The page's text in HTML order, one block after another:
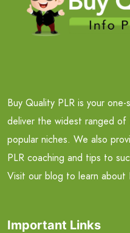
Buy Quality PLR is your
deliver the widest ranged of
popular niches. We also
PLR coaching and tips to
Visit our blog to learn about
Important Links